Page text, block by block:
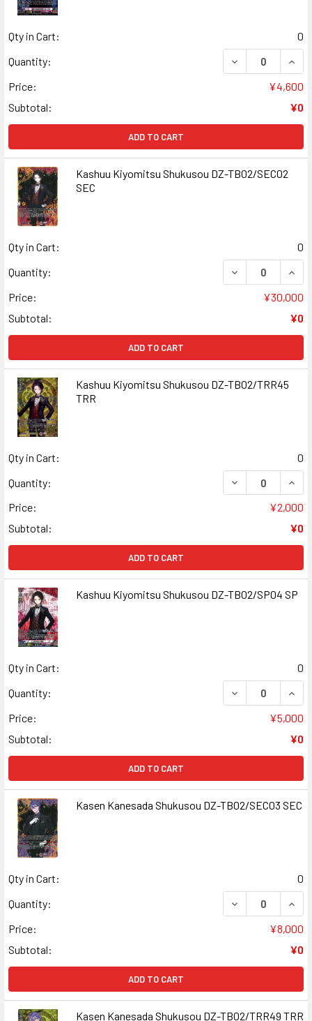
Qty in Cart:
0
Quantity:
DECREASE
Price:
¥4,600
Subtotal:
¥0
ADD TO CART
Kashuu Kiyomitsu Shukusou DZ-TB02/SEC02
SEC
Qty in Cart:
0
Quantity:
DECREASE
Price:
¥30,000
Subtotal:
¥0
ADD TO CART
Kashuu Kiyomitsu Shukusou DZ-TB02/TRR45
TRR
Qty in Cart:
0
Quantity:
DECREASE
Price:
¥2,000
Subtotal:
¥0
ADD TO CART
Kashuu Kiyomitsu Shukusou DZ-TB02/SP04 SP
Qty in Cart:
0
Quantity:
DECREASE
Price:
¥5,000
Subtotal:
¥0
ADD TO CART
Kasen Kanesada Shukusou DZ-TB02/SEC03 SEC
Qty in Cart:
0
Quantity:
DECREASE
Price:
¥8,000
Subtotal:
¥0
ADD TO CART
Kasen Kanesada Shukusou DZ-TB02/TRR49 TRR